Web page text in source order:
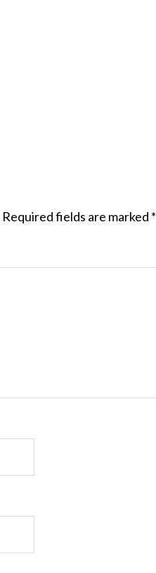
Required fields are marked *